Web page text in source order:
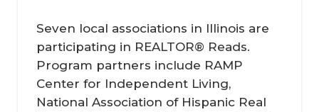
Seven local associations in Illinois are
participating in REALTOR® Reads.
Program partners include RAMP
Center for Independent Living,
National Association of Hispanic Real